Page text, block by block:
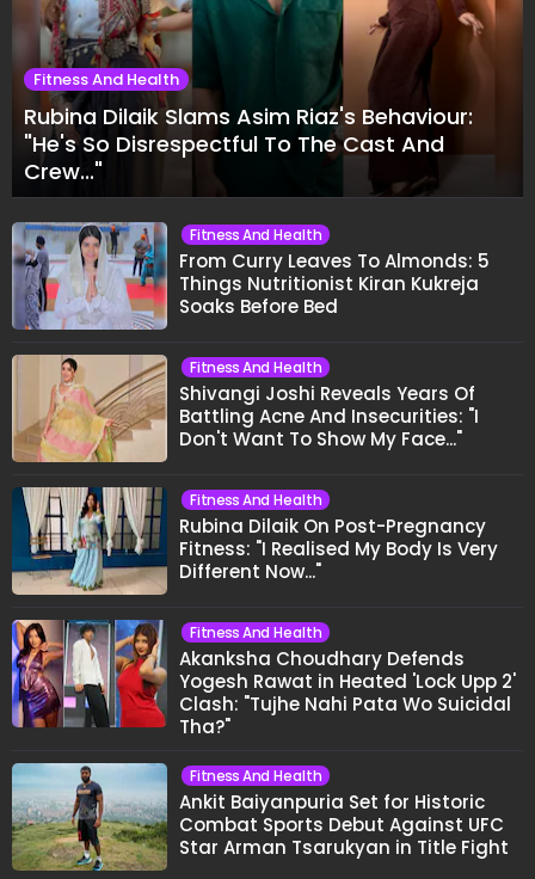
Fitness And Health
Rubina Dilaik Slams Asim Riaz's Behaviour:
"He's So Disrespectful To The Cast And
Crew..."
Fitness And Health
From Curry Leaves To Almonds: 5
Things Nutritionist Kiran Kukreja
Soaks Before Bed
Fitness And Health
Shivangi Joshi Reveals Years Of
Battling Acne And Insecurities: "I
Don't Want To Show My Face..."
Fitness And Health
Rubina Dilaik On Post-Pregnancy
Fitness: "I Realised My Body Is Very
Different Now..."
Fitness And Health
Akanksha Choudhary Defends
Yogesh Rawat in Heated 'Lock Upp 2'
Clash: "Tujhe Nahi Pata Wo Suicidal
Tha?"
Fitness And Health
Ankit Baiyanpuria Set for Historic
Combat Sports Debut Against UFC
Star Arman Tsarukyan in Title Fight